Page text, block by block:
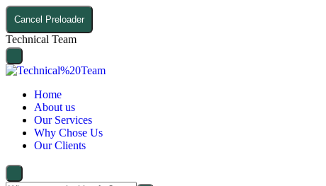
Cancel Preloader
Technical Team
Home
About us
Our Services
Why Chose Us
Our Clients